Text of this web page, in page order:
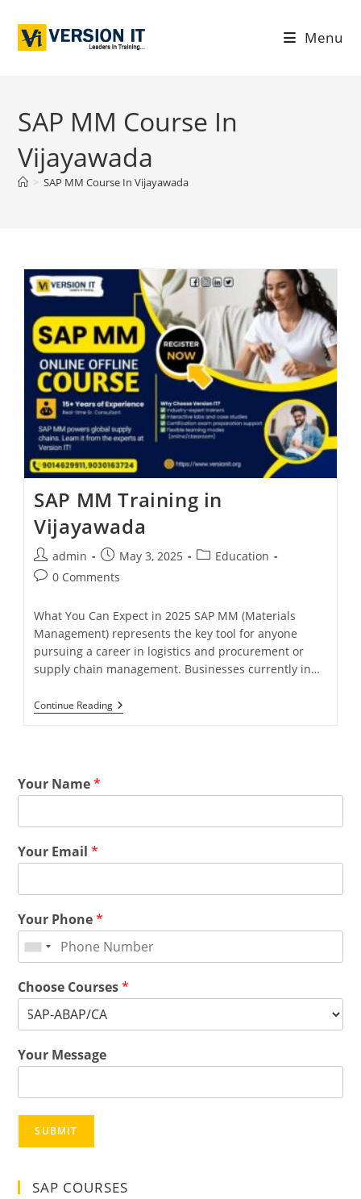
Menu
SAP MM Course In
Vijayawada
> SAP MM Course In Vijayawada
SAP MM Training in
Vijayawada
admin May 3, 2025
Education
0 Comments
What You Can Expect in 2025 SAP MM (Materials
Management) represents the key tool for anyone
pursuing a career in logistics and procurement or
supply chain management. Businesses currently in…
Continue Reading
Your Name*
Your Email*
Your Phone*
Choose Courses*
Your Message
SUBMIT
SAP COURSES